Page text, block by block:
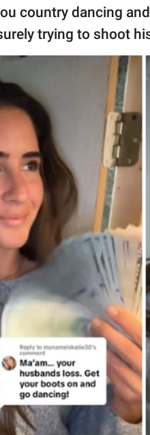
country dancing
trying to shoot